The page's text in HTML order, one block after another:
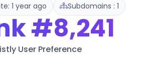
1 year ago Subdomains : 1
#8,241
User Preference